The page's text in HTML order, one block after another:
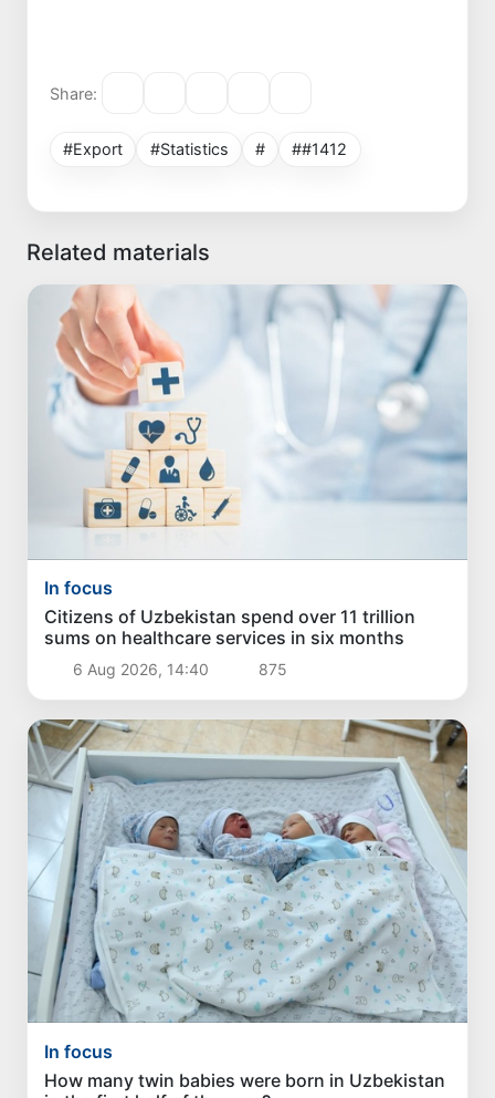
Share:
#Export #Statistics # ##1412
Related materials
In focus
Citizens of Uzbekistan spend over 11 trillion
sums on healthcare services in six months
6 Aug 2026, 14:40 875
In focus
How many twin babies were born in Uzbekistan